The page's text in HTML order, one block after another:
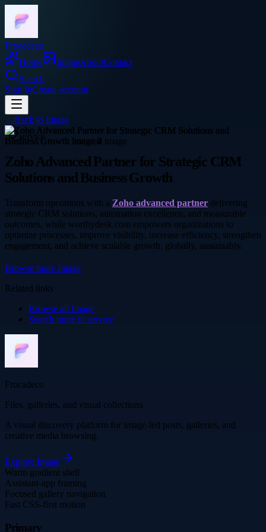
Frocadeco
Home
ImageAboutContact
Search
Sign InCreate account
←Back to Image
service
Zoho Advanced Partner for Strategic CRM
Solutions and Business Growth
Transform operations with a Zoho advanced partner delivering
strategic CRM solutions, automation excellence, and measurable
outcomes, while worthydesk.com empowers organizations to
optimize processes, improve visibility, increase efficiency, strengthen
engagement, and achieve scalable growth, globally, sustainably.
Browse more Image
Related links
Browse all Image
Search more in service
Frocadeco
Files, galleries, and visual collections
A visual discovery platform for image-led posts, galleries, and
creative media browsing.
Explore Image
Warm gradient shell
Assistant-app framing
Focused gallery navigation
Fast CSS-first motion
Primary